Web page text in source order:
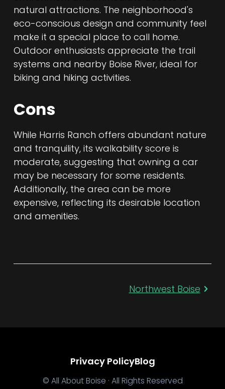
natural attractions. The neighborhood's
eco-conscious design and community feel
make it a special place to call home.
Outdoor enthusiasts appreciate the trail
systems and nearby Boise River, ideal for
biking and hiking activities.
Cons
While Harris Ranch offers abundant nature
and tranquility, its walkability score is
moderate, suggesting that owning a car
may be necessary for some residents.
Additionally, the area can be more
expensive, reflecting its desirable location
and amenities.
Northwest Boise
Privacy PolicyBlog
© All About Boise · All Rights Reserved